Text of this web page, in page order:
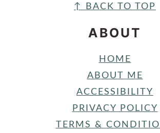
↑ BACK TO TOP
ABOUT
HOME
ABOUT ME
ACCESSIBILITY
PRIVACY POLICY
TERMS &